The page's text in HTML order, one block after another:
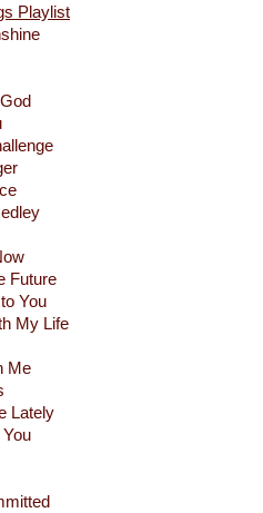
Playlist
Future
You
My Life
Me
Lately